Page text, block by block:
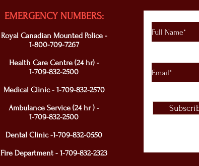
EMERGENCY NUMBERS:
Royal Canadian Mounted Police -
1-800-709-7267
Health Care Centre (24 hr) -
1-709-832-2500
Medical Clinic - 1-709-832-2570
Ambulance Service (24 hr ) -
1-709-832-2500
Dental Clinic -1-709-832-0550
Fire Department - 1-709-832-2323